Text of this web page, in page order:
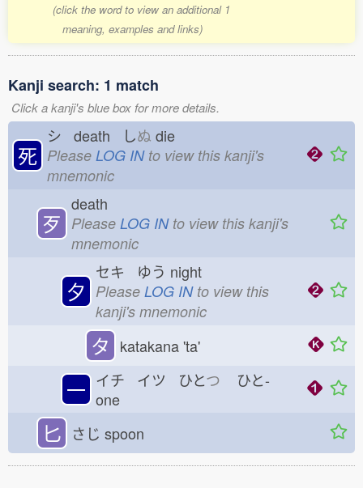
(click the word to view an additional 1
meaning, examples and links)
Kanji search: 1 match
Click a kanji's blue box for more details.
死
シ death しぬ die
Please LOG INto view this kanji's
mnemonic
歹
death
Please LOG INto view this kanji's
mnemonic
夕
セキ ゆう night
Please LOG INto view this
kanji's mnemonic
タ katakana 'ta'
一 イチ イツ ひとつ ひと-
one
匕 さじ spoon